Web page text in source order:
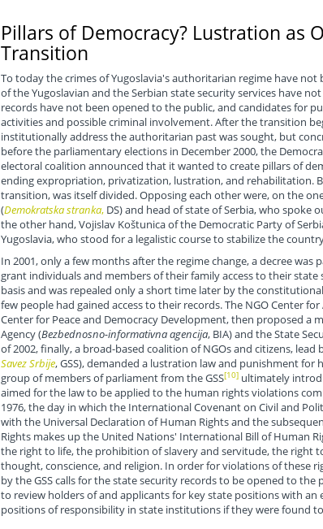
Pillars of Democracy? Lustration as
Transition
To today the crimes of Yugoslavia's authoritarian regime have
of the Yugoslavian and the Serbian state security services have
records have not been opened to the public, and candidates for
activities and possible criminal involvement. After the transition
institutionally address the authoritarian past was sought, but
before the parliamentary elections in December 2000, the
electoral coalition announced that it wanted to create pillars of
ending expropriation, privatization, lustration, and rehabilitation.
transition, was itself divided. Opposing each other were, on the
(Demokratska stranka,DS) and head of state of Serbia, who spoke
the other hand, Vojislav Koštunica of the Democratic Party of
Yugoslavia, who stood for a legalistic course to stabilize the
In 2001, only a few months after the regime change, a decree
grant individuals and members of their family access to their
basis and was repealed only a short time later by the
few people had gained access to their records. The NGO Center
Center for Peace and Democracy Development, then proposed
Agency (Bezbednosno-informativna agencija, BIA) and the State
of 2002, finally, a broad-based coalition of NGOs and citizens, lead
Savez Srbije, GSS), demanded a lustration law and punishment
group of members of parliament from the GSS[10]ultimately
aimed for the law to be applied to the human rights violations
1976, the day in which the International Covenant on Civil and
with the Universal Declaration of Human Rights and the
Rights makes up the United Nations' International Bill of Human
the right to life, the prohibition of slavery and servitude, the right
thought, conscience, and religion. In order for violations of these
by the GSS calls for the state security records to be opened to
to review holders of and applicants for key state positions with
positions of responsibility in state institutions if they were found